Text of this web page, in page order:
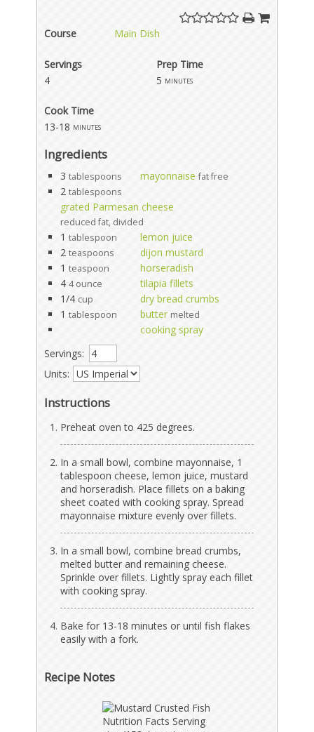
Course Main Dish
Servings
Prep Time
4
5 minutes
Cook Time
13-18 minutes
Ingredients
3 tablespoons mayonnaise fat free
2 tablespoons
grated Parmesan cheese
reduced fat, divided
1 tablespoon
lemon juice
2 teaspoons
dijon mustard
1 teaspoon
horseradish
4 4 ounce
tilapia fillets
1/4 cup
dry bread crumbs
1 tablespoon butter melted
cooking spray
Servings:
Units:
Instructions
Preheat oven to 425 degrees.
In a small bowl, combine mayonnaise, 1
tablespoon cheese, lemon juice, mustard
and horseradish. Place fillets on a baking
sheet coated with cooking spray. Spread
mayonnaise mixture evenly over fillets.
In a small bowl, combine bread crumbs,
melted butter and remaining cheese.
Sprinkle over fillets. Lightly spray each fillet
with cooking spray.
Bake for 13-18 minutes or until fish flakes
easily with a fork.
Recipe Notes